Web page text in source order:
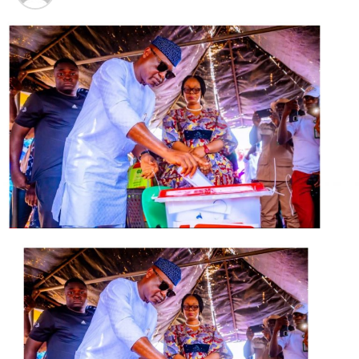
goal-getter – Obasa
DON'T MISS
Amnesty Office: Hibernating Ground for PDP Youths,
APC Youth Laments Neglect